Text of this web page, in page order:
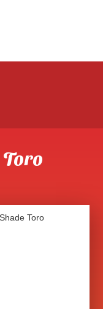
Toro